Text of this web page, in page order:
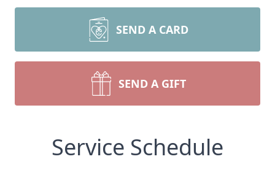
SEND A CARD
SEND A GIFT
Service Schedule